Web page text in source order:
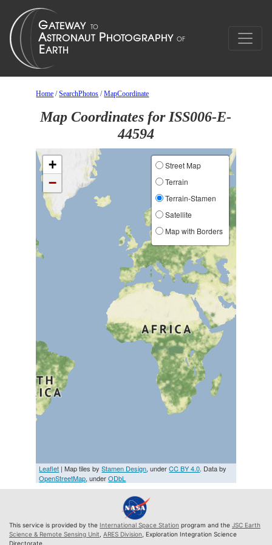
Home /SearchPhotos /MapCoordinate
Map Coordinates for ISS006-E-
44594
+
−
Street Map
Terrain
Terrain-Stamen
Satellite
Map with Borders
Leaflet | Map tiles byStamen Design, underCC BY 4.0. Data by
OpenStreetMap, underODbL
This service is provided by the International Space Station program and the JSC Earth
Science & Remote Sensing Unit ARES Division , Exploration Integration Science
Directorate.